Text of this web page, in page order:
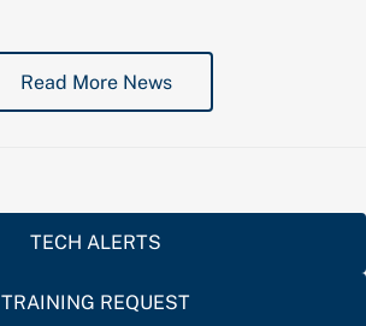
Read More News
TECH ALERTS
TRAINING REQUEST